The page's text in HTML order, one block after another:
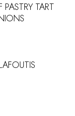
TART